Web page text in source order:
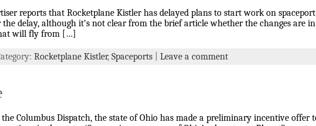
reports that Rocketplane Kistler has delayed plans to start work on
the delay, although it’s not clear from the brief article whether the changes are
will fly from […]
Rocketplane Kistler, Spaceports| Leave a comment
Columbus Dispatch, the state of Ohio has made a preliminary incentive offer